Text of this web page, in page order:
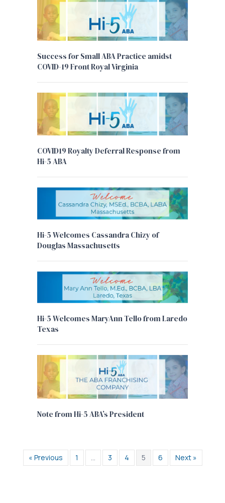
Success for Small ABA Practice amidst
COVID-19 Front Royal Virginia
COVID19 Royalty Deferral Response from
Hi-5 ABA
Hi-5 Welcomes Cassandra Chizy of
Douglas Massachusetts
Hi-5 Welcomes MaryAnn Tello from Laredo
Texas
Note from Hi-5 ABA’s President
« Previous 1 3 4 5 6 Next »